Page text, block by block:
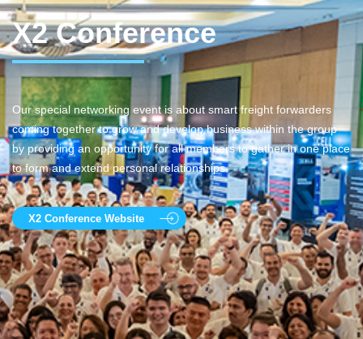
X2 Conference
Our special networking event is about smart freight forwarders
coming together to grow and develop business within the group
by providing an opportunity for all members to gather in one place
to form and extend personal relationships.
X2 Conference Website